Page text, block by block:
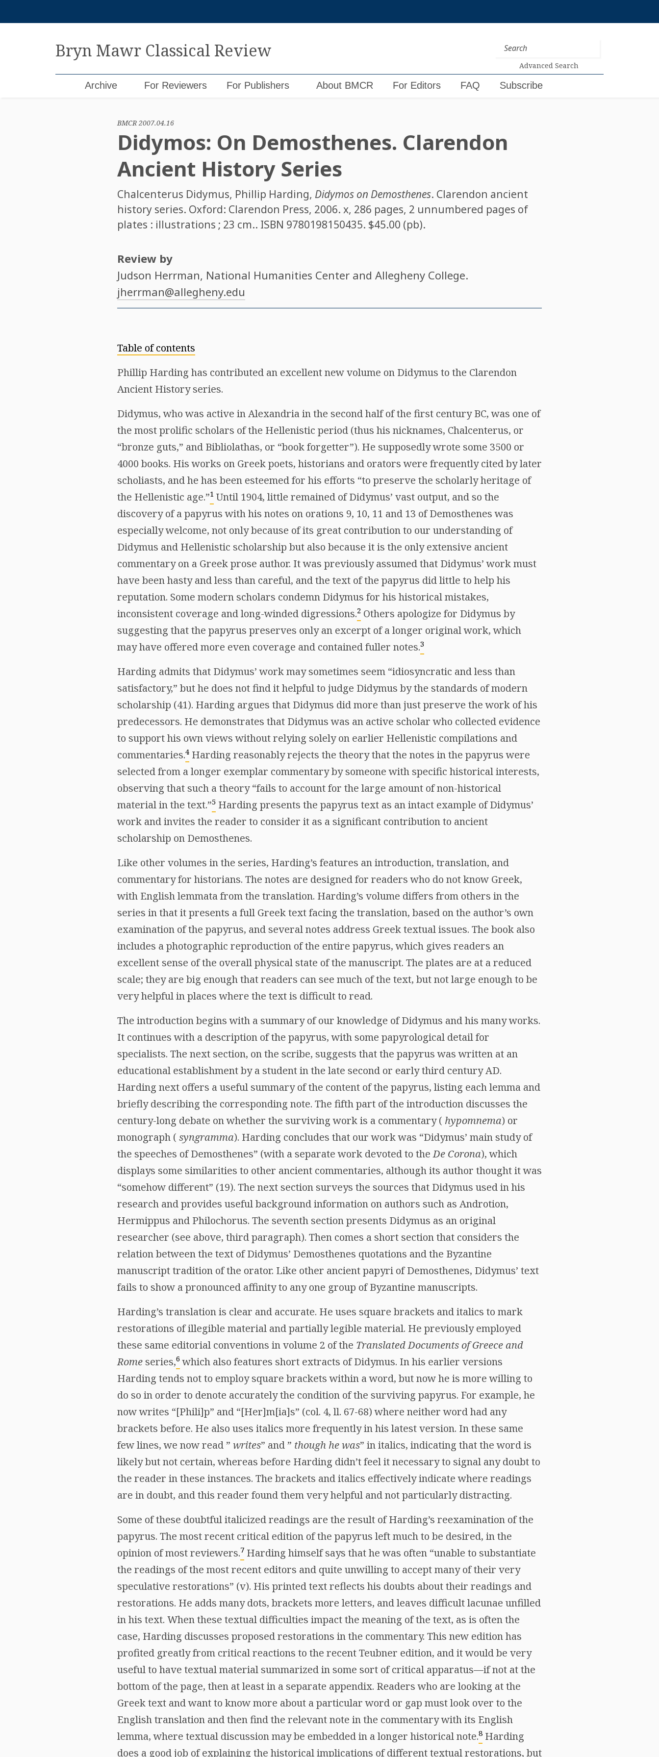
Bryn Mawr Classical Review
Advanced Search
Archive For Reviewers For Publishers About BMCR For Editors FAQ Subscribe
BMCR 2007.04.16
Didymos: On Demosthenes. Clarendon
Ancient History Series
Chalcenterus Didymus, Phillip Harding, Didymos on Demosthenes. Clarendon ancient
history series. Oxford: Clarendon Press, 2006. x, 286 pages, 2 unnumbered pages of
plates : illustrations ; 23 cm.. ISBN 9780198150435. $45.00 (pb).
Review by
Judson Herrman, National Humanities Center and Allegheny College.
jherrman@allegheny.edu
Table of contents
Phillip Harding has contributed an excellent new volume on Didymus to the Clarendon
Ancient History series.
Didymus, who was active in Alexandria in the second half of the first century BC, was one of
the most prolific scholars of the Hellenistic period (thus his nicknames, Chalcenterus, or
“bronze guts,” and Bibliolathas, or “book forgetter”). He supposedly wrote some 3500 or
4000 books. His works on Greek poets, historians and orators were frequently cited by later
scholiasts, and he has been esteemed for his efforts “to preserve the scholarly heritage of
the Hellenistic age.”1 Until 1904, little remained of Didymus’ vast output, and so the
discovery of a papyrus with his notes on orations 9, 10, 11 and 13 of Demosthenes was
especially welcome, not only because of its great contribution to our understanding of
Didymus and Hellenistic scholarship but also because it is the only extensive ancient
commentary on a Greek prose author. It was previously assumed that Didymus’ work must
have been hasty and less than careful, and the text of the papyrus did little to help his
reputation. Some modern scholars condemn Didymus for his historical mistakes,
inconsistent coverage and long-winded digressions.2 Others apologize for Didymus by
suggesting that the papyrus preserves only an excerpt of a longer original work, which
may have offered more even coverage and contained fuller notes.3
Harding admits that Didymus’ work may sometimes seem “idiosyncratic and less than
satisfactory,” but he does not find it helpful to judge Didymus by the standards of modern
scholarship (41). Harding argues that Didymus did more than just preserve the work of his
predecessors. He demonstrates that Didymus was an active scholar who collected evidence
to support his own views without relying solely on earlier Hellenistic compilations and
commentaries.4 Harding reasonably rejects the theory that the notes in the papyrus were
selected from a longer exemplar commentary by someone with specific historical interests,
observing that such a theory “fails to account for the large amount of non-historical
material in the text.”5 Harding presents the papyrus text as an intact example of Didymus’
work and invites the reader to consider it as a significant contribution to ancient
scholarship on Demosthenes.
Like other volumes in the series, Harding’s features an introduction, translation, and
commentary for historians. The notes are designed for readers who do not know Greek,
with English lemmata from the translation. Harding’s volume differs from others in the
series in that it presents a full Greek text facing the translation, based on the author’s own
examination of the papyrus, and several notes address Greek textual issues. The book also
includes a photographic reproduction of the entire papyrus, which gives readers an
excellent sense of the overall physical state of the manuscript. The plates are at a reduced
scale; they are big enough that readers can see much of the text, but not large enough to be
very helpful in places where the text is difficult to read.
The introduction begins with a summary of our knowledge of Didymus and his many works.
It continues with a description of the papyrus, with some papyrological detail for
specialists. The next section, on the scribe, suggests that the papyrus was written at an
educational establishment by a student in the late second or early third century AD.
Harding next offers a useful summary of the content of the papyrus, listing each lemma and
briefly describing the corresponding note. The fifth part of the introduction discusses the
century-long debate on whether the surviving work is a commentary ( hypomnema) or
monograph ( syngramma). Harding concludes that our work was “Didymus’ main study of
the speeches of Demosthenes” (with a separate work devoted to theDe Corona), which
displays some similarities to other ancient commentaries, although its author thought it was
“somehow different” (19). The next section surveys the sources that Didymus used in his
research and provides useful background information on authors such as Androtion,
Hermippus and Philochorus. The seventh section presents Didymus as an original
researcher (see above, third paragraph). Then comes a short section that considers the
relation between the text of Didymus’ Demosthenes quotations and the Byzantine
manuscript tradition of the orator. Like other ancient papyri of Demosthenes, Didymus’ text
fails to show a pronounced affinity to any one group of Byzantine manuscripts.
Harding’s translation is clear and accurate. He uses square brackets and italics to mark
restorations of illegible material and partially legible material. He previously employed
these same editorial conventions in volume 2 of the Translated Documents of Greece and
Romeseries,6 which also features short extracts of Didymus. In his earlier versions
Harding tends not to employ square brackets within a word, but now he is more willing to
do so in order to denote accurately the condition of the surviving papyrus. For example, he
now writes “[Phili]p” and “[Her]m[ia]s” (col. 4, ll. 67-68) where neither word had any
brackets before. He also uses italics more frequently in his latest version. In these same
few lines, we now read ” writes” and ” though he was” in italics, indicating that the word is
likely but not certain, whereas before Harding didn’t feel it necessary to signal any doubt to
the reader in these instances. The brackets and italics effectively indicate where readings
are in doubt, and this reader found them very helpful and not particularly distracting.
Some of these doubtful italicized readings are the result of Harding’s reexamination of the
papyrus. The most recent critical edition of the papyrus left much to be desired, in the
opinion of most reviewers.7 Harding himself says that he was often “unable to substantiate
the readings of the most recent editors and quite unwilling to accept many of their very
speculative restorations” (v). His printed text reflects his doubts about their readings and
restorations. He adds many dots, brackets more letters, and leaves difficult lacunae unfilled
in his text. When these textual difficulties impact the meaning of the text, as is often the
case, Harding discusses proposed restorations in the commentary. This new edition has
profited greatly from critical reactions to the recent Teubner edition, and it would be very
useful to have textual material summarized in some sort of critical apparatus—if not at the
bottom of the page, then at least in a separate appendix. Readers who are looking at the
Greek text and want to know more about a particular word or gap must look over to the
English translation and then find the relevant note in the commentary with its English
lemma, where textual discussion may be embedded in a longer historical note.8 Harding
does a good job of explaining the historical implications of different textual restorations, but